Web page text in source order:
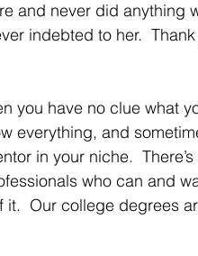
and never did anything
indebted to her.
you have no clue what
everything, and
in your niche.
who can and
Our college degrees